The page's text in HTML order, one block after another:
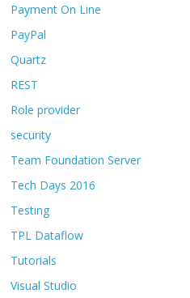
Payment On Line
PayPal
Quartz
REST
Role provider
security
Team Foundation Server
Tech Days 2016
Testing
TPL Dataflow
Tutorials
Visual Studio